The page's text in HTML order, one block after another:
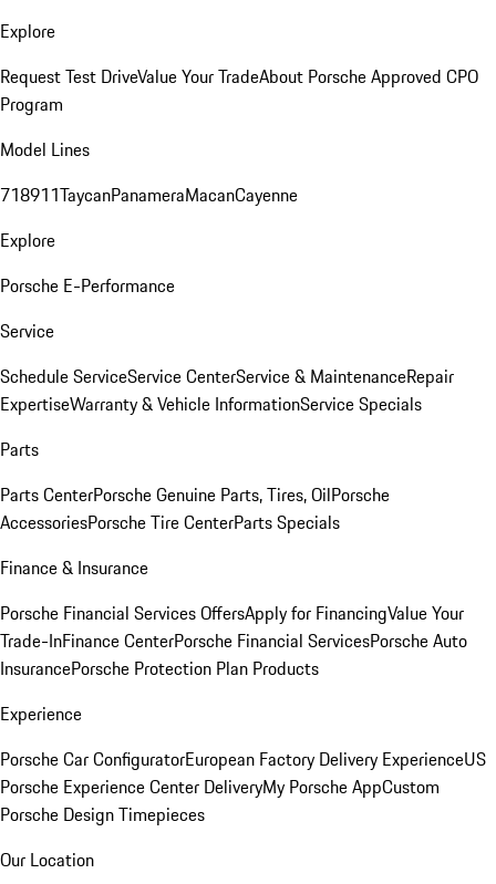
Explore
Request Test DriveValue Your TradeAbout Porsche Approved CPO
Program
Model Lines
718911TaycanPanameraMacanCayenne
Explore
Porsche E-Performance
Service
Schedule ServiceService CenterService & MaintenanceRepair
ExpertiseWarranty & Vehicle InformationService Specials
Parts
Parts CenterPorsche Genuine Parts, Tires, OilPorsche
AccessoriesPorsche Tire CenterParts Specials
Finance & Insurance
Porsche Financial Services OffersApply for FinancingValue Your
Trade-InFinance CenterPorsche Financial ServicesPorsche Auto
InsurancePorsche Protection Plan Products
Experience
Porsche Car ConfiguratorEuropean Factory Delivery ExperienceUS
Porsche Experience Center DeliveryMy Porsche AppCustom
Porsche Design Timepieces
Our Location